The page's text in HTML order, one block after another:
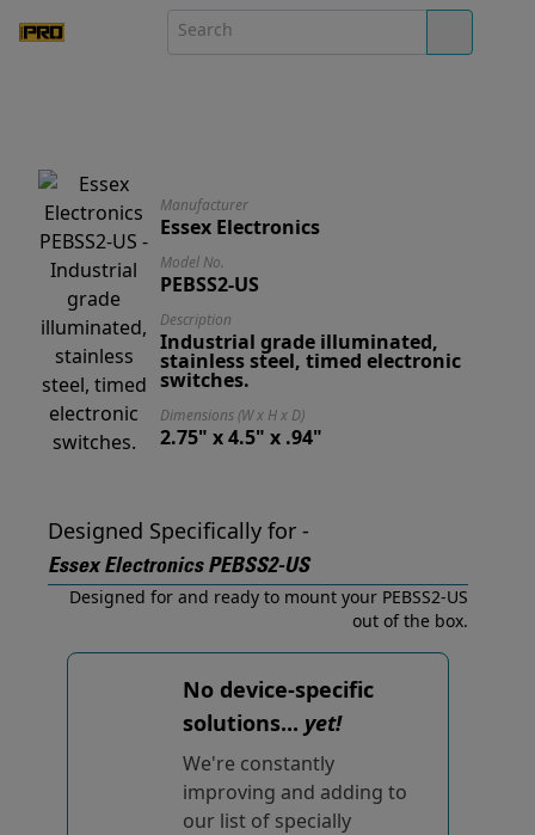
Manufacturer
Essex Electronics
Model No.
PEBSS2-US
Description
Industrial grade illuminated,
stainless steel, timed electronic
switches.
Dimensions (W x H x D)
2.75" x 4.5" x .94"
Designed Specifically for -
Essex Electronics PEBSS2-US
Designed for and ready to mount your PEBSS2-US
out of the box.
No device-specific
solutions... yet!
We're constantly
improving and adding to
our list of specially